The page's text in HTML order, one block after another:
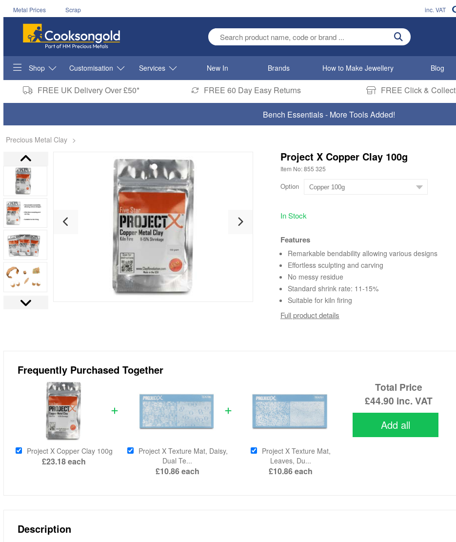
Metal Prices Scrap inc. VAT
Enter search term
Shop Customisation Services New In Brands How to Make Jewellery Blog
FREE UK Delivery Over £50* FREE 60 Day Easy Returns FREE Click & Collect
Bench Essentials - More Tools Added!
Precious Metal Clay >
Project X Copper Clay 100g
Item No: 855 325
Option
In Stock
Features
Remarkable bendability allowing various designs
Effortless sculpting and carving
No messy residue
Standard shrink rate: 11-15%
Suitable for kiln firing
Full product details
Frequently Purchased Together
Project X Copper Clay 100g
£23.18each
Project X Texture Mat, Daisy,
Dual Te...
£10.86each
Project X Texture Mat,
Leaves, Du...
£10.86each
Total Price
£44.90 inc. VAT
Add all
Description